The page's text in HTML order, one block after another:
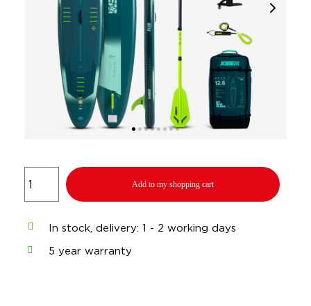
Add to my shopping cart
In stock, delivery: 1 - 2 working days
5 year warranty